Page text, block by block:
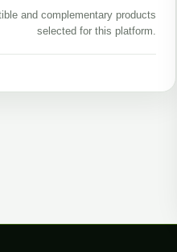
and complementary products
selected for this platform.